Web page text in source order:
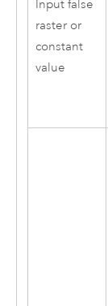
Input false
raster or
constant
value